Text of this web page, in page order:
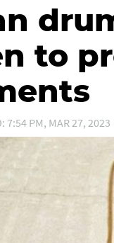
to
7:54 PM, MAR 27, 2023